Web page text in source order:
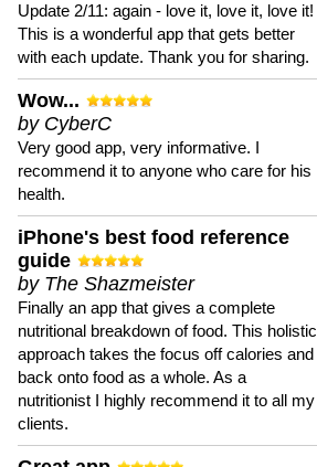
Update 2/11: again - love it, love it, love it!
This is a wonderful app that gets better
with each update. Thank you for sharing.
Wow...
by CyberC
Very good app, very informative. I
recommend it to anyone who care for his
health.
iPhone's best food reference
guide
by The Shazmeister
Finally an app that gives a complete
nutritional breakdown of food. This holistic
approach takes the focus off calories and
back onto food as a whole. As a
nutritionist I highly recommend it to all my
clients.